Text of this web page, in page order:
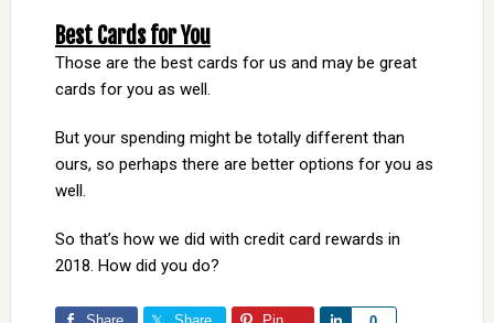
Best Cards for You
Those are the best cards for us and may be great
cards for you as well.
But your spending might be totally different than
ours, so perhaps there are better options for you as
well.
So that’s how we did with credit card rewards in
2018. How did you do?